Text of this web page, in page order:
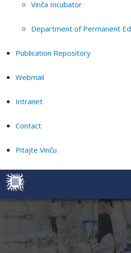
Vinča Incubator
Department of Permanent
Publication Repository
Webmail
Intranet
Contact
Pitajte Vinču